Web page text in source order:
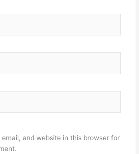
email, and website in this browser for